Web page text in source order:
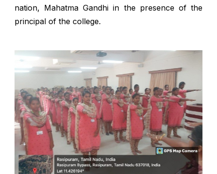
nation, Mahatma Gandhi in the presence of the
principal of the college.